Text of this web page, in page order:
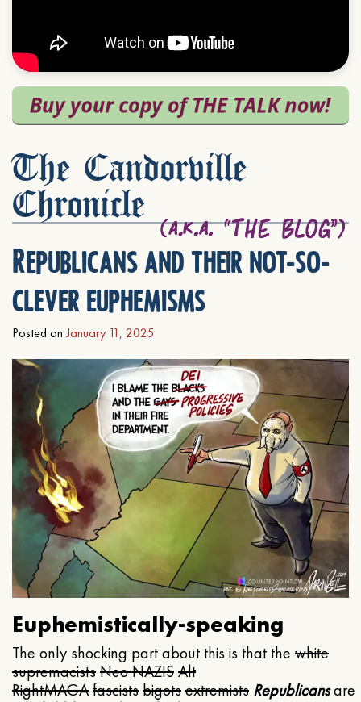
The Candorville
Chronicle
Republicans and their not-so-
clever euphemisms
Posted on January 11, 2025
Euphemistically-speaking
The only shocking part about this is that the white
supremacistsNeo NAZISAlt
RightMAGAfascistsbigotsextremists Republicansare